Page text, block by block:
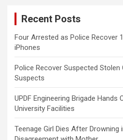
Recent Posts
Four Arrested as Police Recover
iPhones
Police Recover Suspected Stolen
Suspects
UPDF Engineering Brigade Hands
University Facilities
Teenage Girl Dies After Drowning